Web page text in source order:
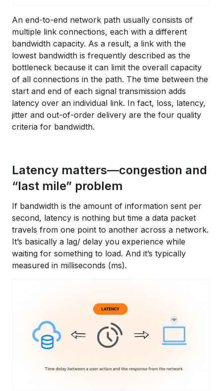
An end-to-end network path usually consists of
multiple link connections, each with a different
bandwidth capacity. As a result, a link with the
lowest bandwidth is frequently described as the
bottleneck because it can limit the overall capacity
of all connections in the path. The time between the
start and end of each signal transmission adds
latency over an individual link. In fact, loss, latency,
jitter and out-of-order delivery are the four quality
criteria for bandwidth.
Latency matters—congestion and
“last mile” problem
If bandwidth is the amount of information sent per
second, latency is nothing but time a data packet
travels from one point to another across a network.
It’s basically a lag/ delay you experience while
waiting for something to load. And it’s typically
measured in milliseconds (ms).